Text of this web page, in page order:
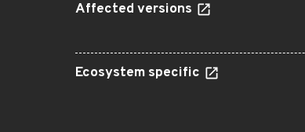
Affected versions
Ecosystem specific